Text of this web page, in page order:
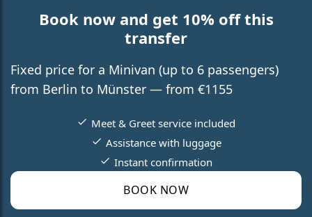
Book now and get 10% off this
transfer
Fixed price for a Minivan (up to 6 passengers)
from Berlin to Münster — from €1155
BOOK NOW
Meet & Greet service included
Assistance with luggage
Instant confirmation